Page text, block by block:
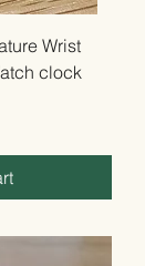
Wrist
clock